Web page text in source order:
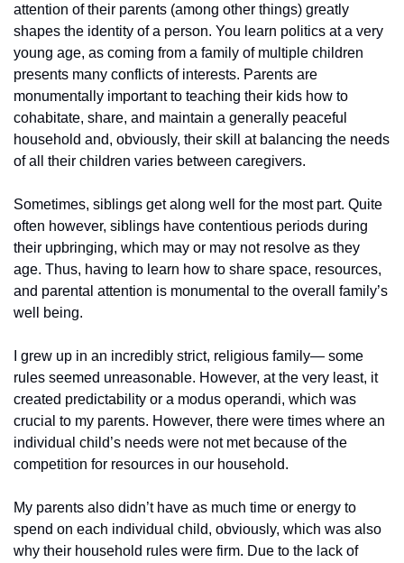
attention of their parents (among other things) greatly
shapes the identity of a person. You learn politics at a very
young age, as coming from a family of multiple children
presents many conflicts of interests. Parents are
monumentally important to teaching their kids how to
cohabitate, share, and maintain a generally peaceful
household and, obviously, their skill at balancing the needs
of all their children varies between caregivers.
Sometimes, siblings get along well for the most part. Quite
often however, siblings have contentious periods during
their upbringing, which may or may not resolve as they
age. Thus, having to learn how to share space, resources,
and parental attention is monumental to the overall family’s
well being.
I grew up in an incredibly strict, religious family— some
rules seemed unreasonable. However, at the very least, it
created predictability or a modus operandi, which was
crucial to my parents. However, there were times where an
individual child’s needs were not met because of the
competition for resources in our household.
My parents also didn’t have as much time or energy to
spend on each individual child, obviously, which was also
why their household rules were firm. Due to the lack of